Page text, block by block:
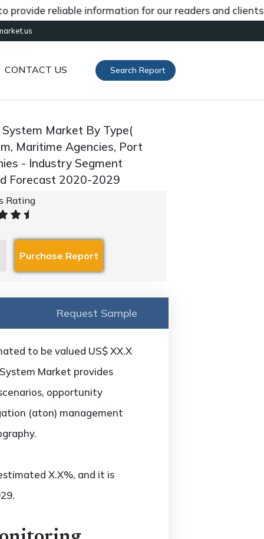
reliable information for our readers and clients
CONTACT US Search Report
Market By Type(
Maritime Agencies, Port
- Industry Segment
Forecast 2020-2029
Rating
Request Sample
to be valued US$ XX.X
Market provides
opportunity
(aton) management
X.X%, and it is